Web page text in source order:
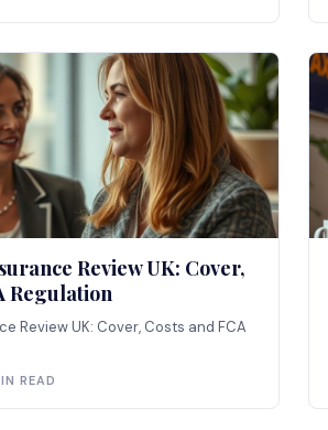
Review UK: Cover,
Regulation
Review UK: Cover, Costs and FCA
READ